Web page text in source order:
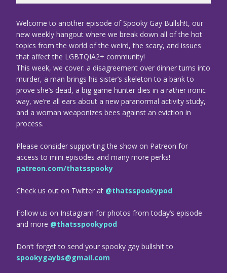
Welcome to another episode of Spooky Gay Bullsh!t, our
new weekly hangout where we break down all of the hot
topics from the world of the weird, the scary, and issues
that affect the LGBTQIA2+ community!
This week, we cover: a disagreement over dinner turns into
murder, a man brings his sister’s skeleton to a bank to
prove she’s dead, a big game hunter dies in a rather ironic
way, we’re all ears about a new paranormal activity study,
and a woman weaponizes bees against an eviction in
process.
Please consider supporting the show on Patreon for
access to mini episodes and many more perks!
patreon.com/thatsspooky
Check us out on Twitter at @thatsspookypod
Follow us on Instagram for photos from today’s episode
and more @thatsspookypod
Don’t forget to send your spooky gay bullshit to
spookygaybs@gmail.com